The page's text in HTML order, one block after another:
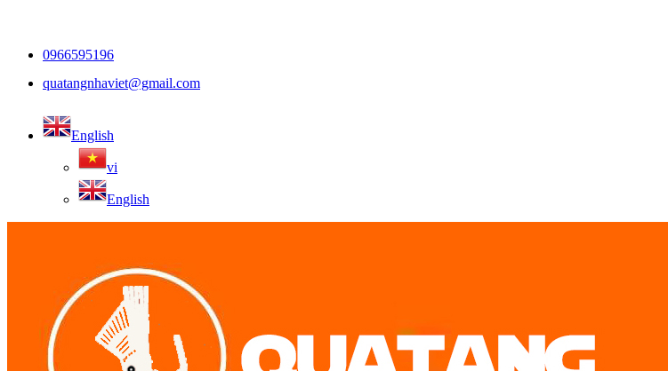
0966595196
quatangnhaviet@gmail.com
English
vi
English